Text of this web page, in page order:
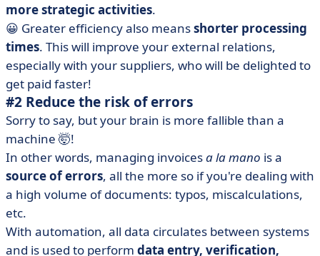
more strategic activities.
😀 Greater efficiency also meansshorter processing
times. This will improve your external relations,
especially with your suppliers, who will be delighted to
get paid faster!
#2 Reduce the risk of errors
Sorry to say, but your brain is more fallible than a
machine 🤯!
In other words, managing invoicesa la mano is a
source of errors, all the more so if you're dealing with
a high volume of documents: typos, miscalculations,
etc.
With automation, all data circulates between systems
and is used to perform data entry, verification,